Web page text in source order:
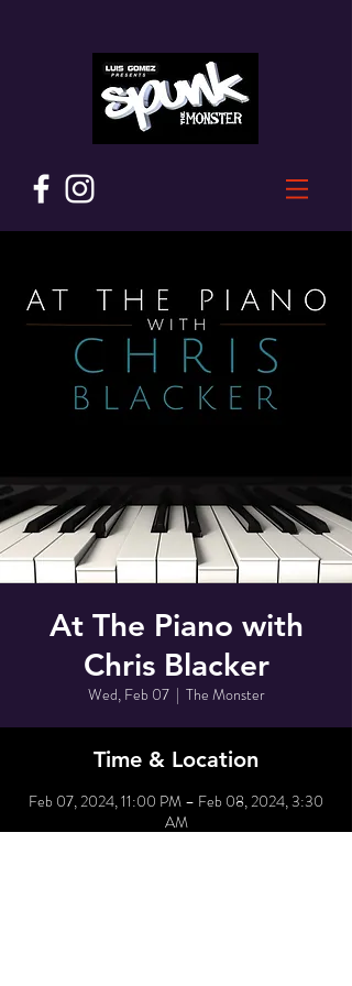
At The Piano with
Chris Blacker
Wed, Feb 07
  |
The Monster
Time & Location
Feb 07, 2024, 11:00 PM – Feb 08, 2024, 3:30
AM